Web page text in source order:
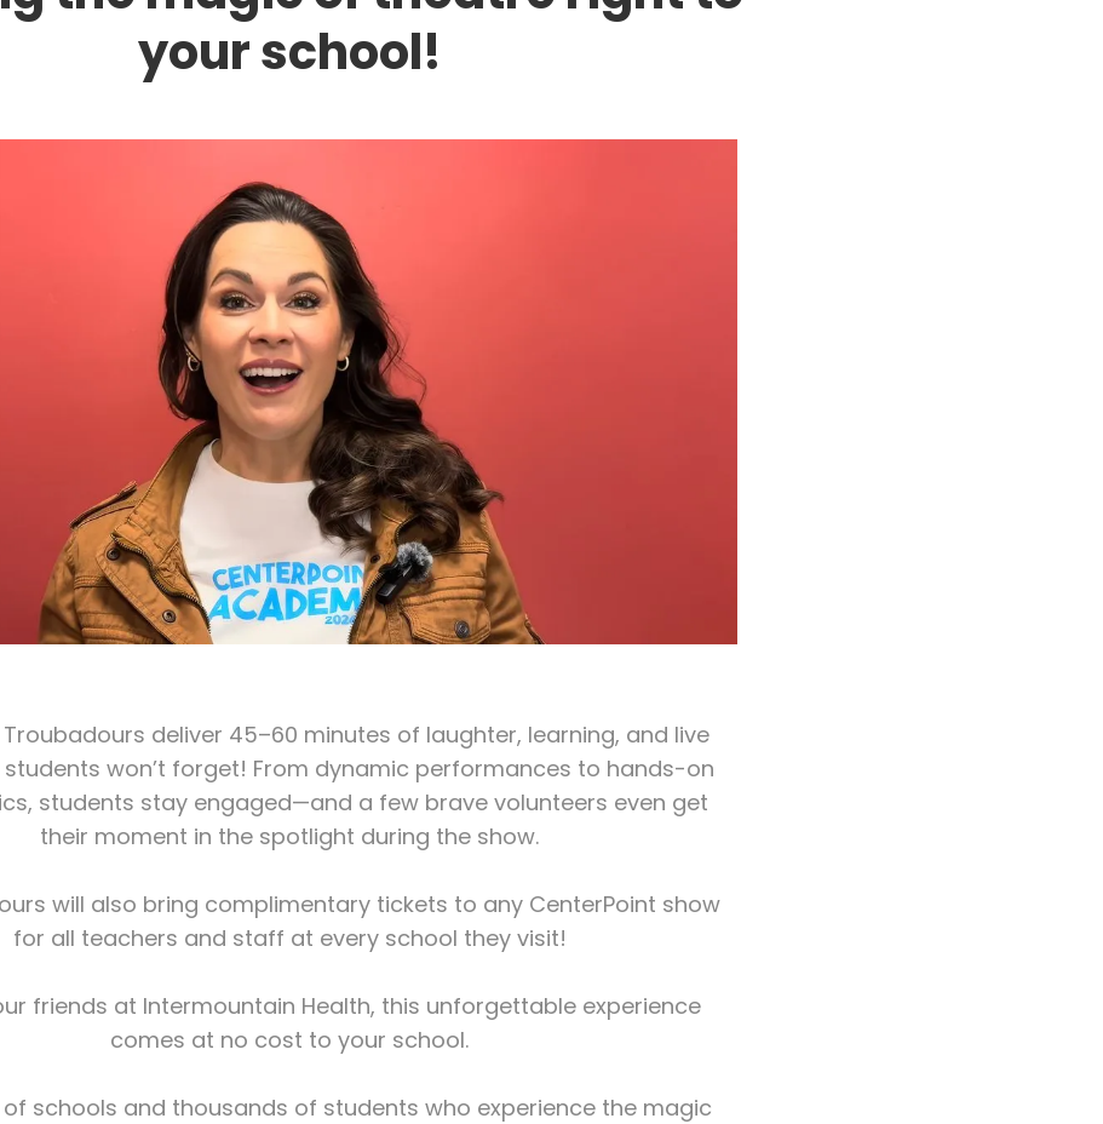
your school!
deliver 45–60 minutes of laughter, learning, and live
won’t forget! From dynamic performances to hands-on
students stay engaged—and a few brave volunteers even get
their moment in the spotlight during the show.
will also bring complimentary tickets to any CenterPoint show
for all teachers and staff at every school they visit!
friends at Intermountain Health, this unforgettable experience
comes at no cost to your school.
schools and thousands of students who experience the magic